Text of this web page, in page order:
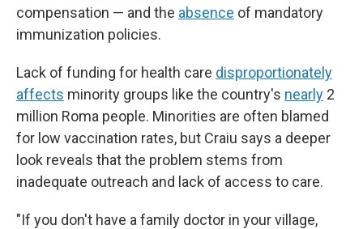
compensation — and the absence of mandatory
immunization policies.
Lack of funding for health care disproportionately
affects minority groups like the country's nearly 2
million Roma people. Minorities are often blamed
for low vaccination rates, but Craiu says a deeper
look reveals that the problem stems from
inadequate outreach and lack of access to care.
"If you don't have a family doctor in your village,